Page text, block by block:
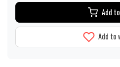
Add
Add to